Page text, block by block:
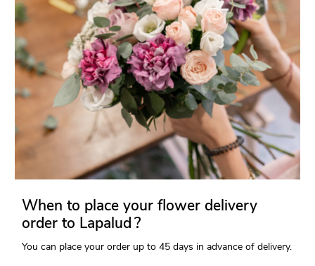
When to place your flower delivery
order to Lapalud ?
You can place your order up to 45 days in advance of delivery.